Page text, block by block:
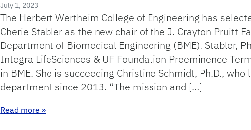
July 1, 2023
The Herbert Wertheim College of Engineering has
Cherie Stabler as the new chair of the J. Crayton Pruitt
Department of Biomedical Engineering (BME). Stabler,
Integra LifeSciences & UF Foundation Preeminence
in BME. She is succeeding Christine Schmidt, Ph.D., who
department since 2013. “The mission and […]
Read more : Congratulations Dr Stabler on being named BME
»